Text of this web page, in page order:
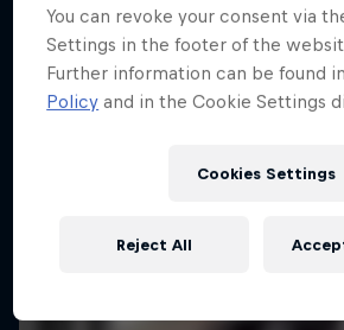
You can revoke your consent via
Settings in the footer of the
Further information can be found
Policy and in the Cookie Settings
Cookies Settings
Reject All